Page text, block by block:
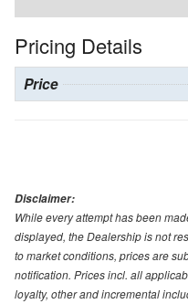
Pricing Details
Price
Disclaimer:
While every attempt has been
displayed, the Dealership is not
to market conditions, prices are
notification. Prices incl. all
loyalty, other and incremental